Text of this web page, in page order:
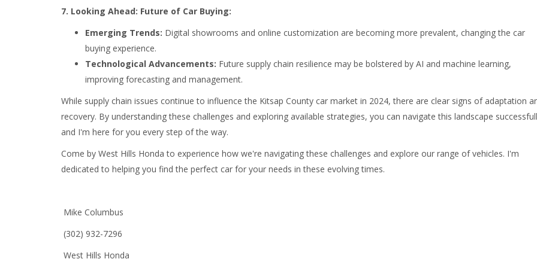
7. Looking Ahead: Future of Car Buying:
Emerging Trends: Digital showrooms and online customization are becoming more prevalent, changing the car
buying experience.
Technological Advancements: Future supply chain resilience may be bolstered by AI and machine learning,
improving forecasting and management.
While supply chain issues continue to influence the Kitsap County car market in 2024, there are clear signs of adaptation
recovery. By understanding these challenges and exploring available strategies, you can navigate this landscape
and I'm here for you every step of the way.
Come by West Hills Honda to experience how we're navigating these challenges and explore our range of vehicles. I'm
dedicated to helping you find the perfect car for your needs in these evolving times.
Mike Columbus
(302) 932-7296
West Hills Honda